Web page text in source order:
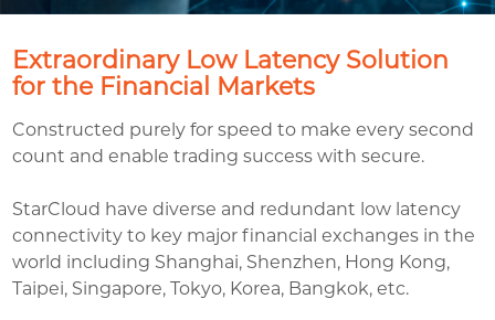
Extraordinary Low Latency Solution
for the Financial Markets
Constructed purely for speed to make every second
count and enable trading success with secure.
StarCloud have diverse and redundant low latency
connectivity to key major financial exchanges in the
world including Shanghai, Shenzhen, Hong Kong,
Taipei, Singapore, Tokyo, Korea, Bangkok, etc.